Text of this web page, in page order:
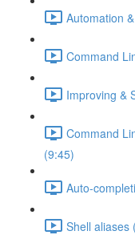
Automation
Command
Improving &
Command
(9:45)
Auto-
Shell aliases